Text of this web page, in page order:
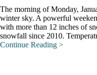
The morning of Monday,
winter sky. A powerful
with more than 12 inches of
snowfall since 2010.
Continue Reading >